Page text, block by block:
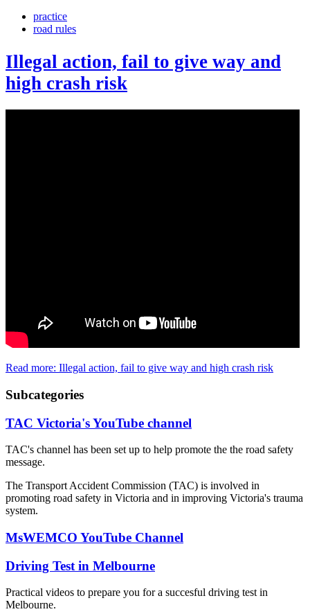
practice
road rules
Illegal action, fail to give way and
high crash risk
Read more: Illegal action, fail to give way and high crash risk
Subcategories
TAC Victoria's YouTube channel
TAC's channel has been set up to help promote the the road safety
message.
The Transport Accident Commission (TAC) is involved in
promoting road safety in Victoria and in improving Victoria's trauma
system.
MsWEMCO YouTube Channel
Driving Test in Melbourne
Practical videos to prepare you for a succesful driving test in
Melbourne.